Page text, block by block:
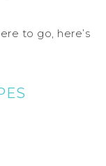
to go, here’s